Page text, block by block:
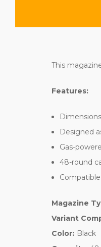
This
Features:
Designed
Gas-
48-round
Magazine
Variant
Color: Black